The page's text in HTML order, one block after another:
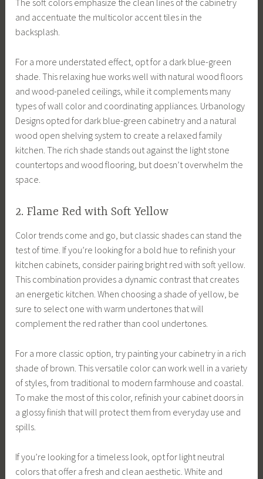
The soft colors emphasize the clean lines of the cabinetry
and accentuate the multicolor accent tiles in the
backsplash.
For a more understated effect, opt for a dark blue-green
shade. This relaxing hue works well with natural wood floors
and wood-paneled ceilings, while it complements many
types of wall color and coordinating appliances. Urbanology
Designs opted for dark blue-green cabinetry and a natural
wood open shelving system to create a relaxed family
kitchen. The rich shade stands out against the light stone
countertops and wood flooring, but doesn’t overwhelm the
space.
2. Flame Red with Soft Yellow
Color trends come and go, but classic shades can stand the
test of time. If you’re looking for a bold hue to refinish your
kitchen cabinets, consider pairing bright red with soft yellow.
This combination provides a dynamic contrast that creates
an energetic kitchen. When choosing a shade of yellow, be
sure to select one with warm undertones that will
complement the red rather than cool undertones.
For a more classic option, try painting your cabinetry in a rich
shade of brown. This versatile color can work well in a variety
of styles, from traditional to modern farmhouse and coastal.
To make the most of this color, refinish your cabinet doors in
a glossy finish that will protect them from everyday use and
spills.
If you’re looking for a timeless look, opt for light neutral
colors that offer a fresh and clean aesthetic. White and